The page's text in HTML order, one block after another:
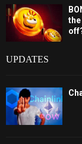
UPDATES